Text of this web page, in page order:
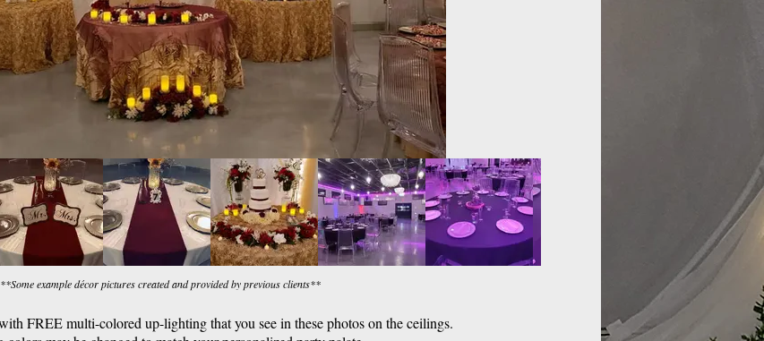
**Some example décor pictures created and provided by previous clients**
FREE multi-colored up-lighting that you see in these photos on the ceilings.